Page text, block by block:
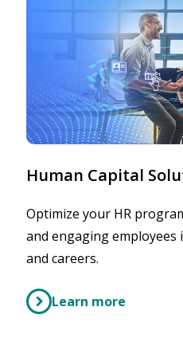
Human Capital
Optimize your HR
and engaging
and careers.
Learn more